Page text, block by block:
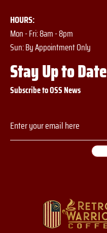
HOURS:
Mon - Fri: 8am - 8pm
​​Sun: By Appointment Only
Stay Up to Date
Subscribe to OSS News